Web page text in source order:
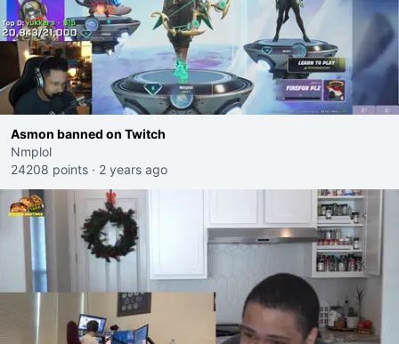
Asmon banned on Twitch
Nmplol
24208 points · 2 years ago